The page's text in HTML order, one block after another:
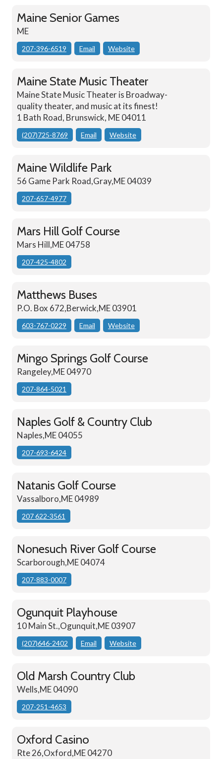
Maine Senior Games
ME
207-396-6519 Email Website
Maine State Music Theater
Maine State Music Theater is Broadway-
quality theater, and music at its finest!
1 Bath Road, Brunswick, ME 04011
(207)725-8769 Email Website
Maine Wildlife Park
56 Game Park Road,Gray,ME 04039
207-657-4977
Mars Hill Golf Course
Mars Hill,ME 04758
207-425-4802
Matthews Buses
P.O. Box 672,Berwick,ME 03901
603-767-0229 Email Website
Mingo Springs Golf Course
Rangeley,ME 04970
207-864-5021
Naples Golf & Country Club
Naples,ME 04055
207-693-6424
Natanis Golf Course
Vassalboro,ME 04989
207 622-3561
Nonesuch River Golf Course
Scarborough,ME 04074
207-883-0007
Ogunquit Playhouse
10 Main St.,Ogunquit,ME 03907
(207)646-2402 Email Website
Old Marsh Country Club
Wells,ME 04090
207-251-4653
Oxford Casino
Rte 26,Oxford,ME 04270